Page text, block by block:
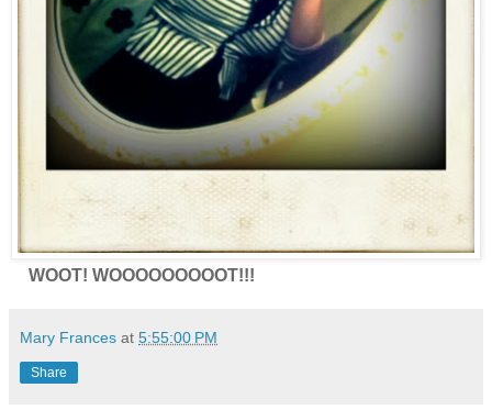
WOOT! WOOOOOOOOOT!!!
Mary Frances at 5:55:00 PM
Share